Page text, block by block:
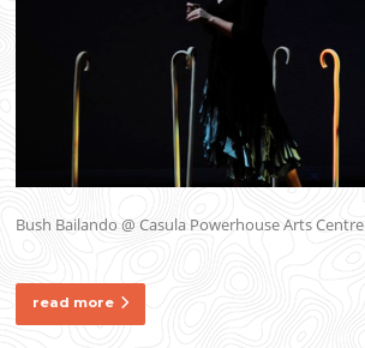
Bush Bailando @ Casula Powerhouse Arts Centre
read more